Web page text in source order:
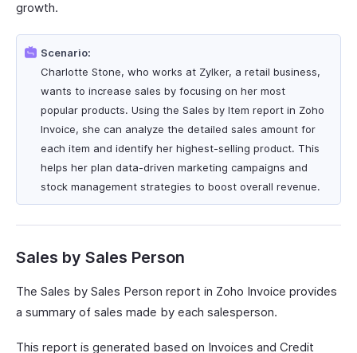
growth.
Scenario:
Charlotte Stone, who works at Zylker, a retail business,
wants to increase sales by focusing on her most
popular products. Using the Sales by Item report in Zoho
Invoice, she can analyze the detailed sales amount for
each item and identify her highest-selling product. This
helps her plan data-driven marketing campaigns and
stock management strategies to boost overall revenue.
Sales by Sales Person
The Sales by Sales Person report in Zoho Invoice provides
a summary of sales made by each salesperson.
This report is generated based on Invoices and Credit